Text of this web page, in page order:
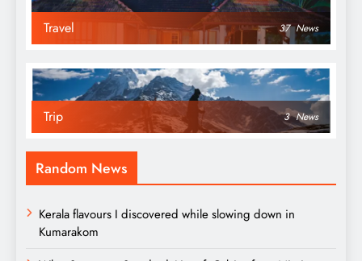
Travel 37 News
Trip 3 News
Random News
Kerala flavours I discovered while slowing down in
Kumarakom